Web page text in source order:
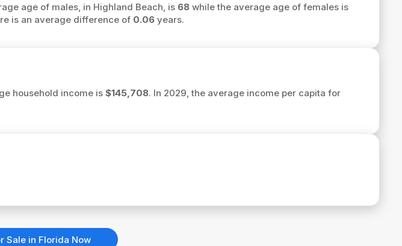
age of males, in Highland Beach, is 68while the average age of females is
is an average difference of 0.06years.
household income is $145,708. In 2029, the average income per capita for
Sale in Florida Now